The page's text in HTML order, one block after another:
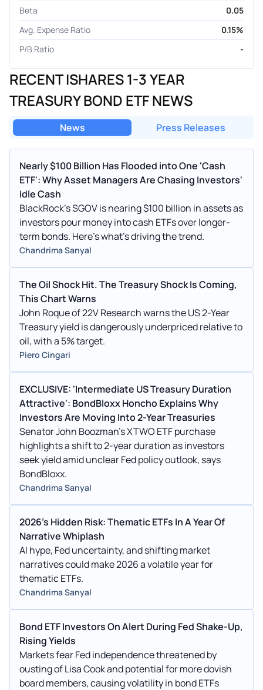
Beta
0.05
Avg. Expense Ratio
0.15%
P/B Ratio
-
RECENT ISHARES 1-3 YEAR
TREASURY BOND ETF NEWS
News Press Releases
Nearly $100 Billion Has Flooded into One 'Cash
ETF': Why Asset Managers Are Chasing Investors'
Idle Cash
BlackRock's SGOV is nearing $100 billion in assets as
investors pour money into cash ETFs over longer-
term bonds. Here's what's driving the trend.
Chandrima Sanyal
The Oil Shock Hit. The Treasury Shock Is Coming,
This Chart Warns
John Roque of 22V Research warns the US 2-Year
Treasury yield is dangerously underpriced relative to
oil, with a 5% target.
Piero Cingari
EXCLUSIVE: 'Intermediate US Treasury Duration
Attractive': BondBloxx Honcho Explains Why
Investors Are Moving Into 2-Year Treasuries
Senator John Boozman's XTWO ETF purchase
highlights a shift to 2-year duration as investors
seek yield amid unclear Fed policy outlook, says
BondBloxx.
Chandrima Sanyal
2026's Hidden Risk: Thematic ETFs In A Year Of
Narrative Whiplash
AI hype, Fed uncertainty, and shifting market
narratives could make 2026 a volatile year for
thematic ETFs.
Chandrima Sanyal
Bond ETF Investors On Alert During Fed Shake-Up,
Rising Yields
Markets fear Fed independence threatened by
ousting of Lisa Cook and potential for more dovish
board members, causing volatility in bond ETFs